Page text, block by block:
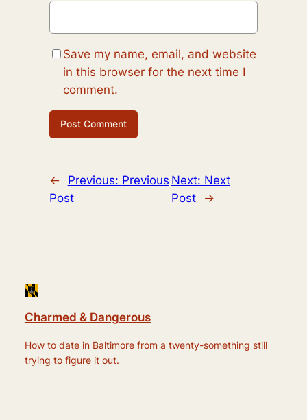
Save my name, email, and website
in this browser for the next time I
comment.
← Previous: Previous
Post
Next: Next
Post
→
Charmed & Dangerous
How to date in Baltimore from a twenty-something still
trying to figure it out.